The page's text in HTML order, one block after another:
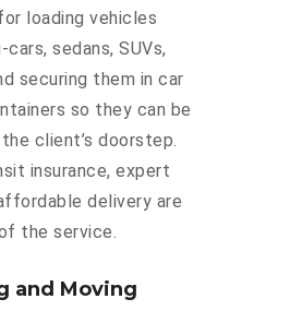
loading vehicles
cars, sedans, SUVs,
securing them in car
so they can be
client’s doorstep.
insurance, expert
delivery are
the service.
and Moving